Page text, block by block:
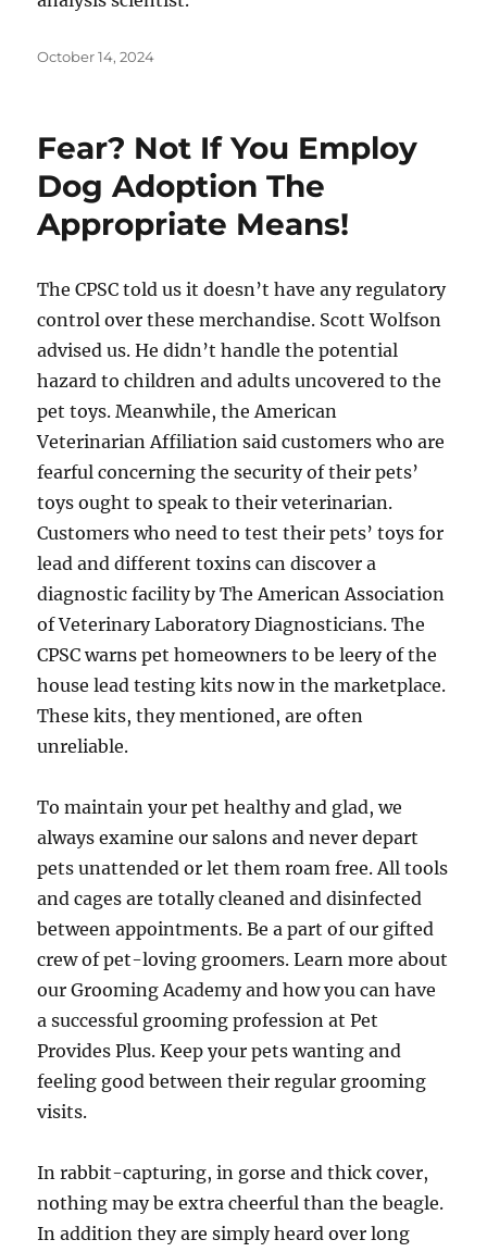
Posted
October 14, 2024
Fear? Not If You Employ
Dog Adoption The
Appropriate Means!
The CPSC told us it doesn’t have any regulatory
control over these merchandise. Scott Wolfson
advised us. He didn’t handle the potential
hazard to children and adults uncovered to the
pet toys. Meanwhile, the American
Veterinarian Affiliation said customers who are
fearful concerning the security of their pets’
toys ought to speak to their veterinarian.
Customers who need to test their pets’ toys for
lead and different toxins can discover a
diagnostic facility by The American Association
of Veterinary Laboratory Diagnosticians. The
CPSC warns pet homeowners to be leery of the
house lead testing kits now in the marketplace.
These kits, they mentioned, are often
unreliable.
To maintain your pet healthy and glad, we
always examine our salons and never depart
pets unattended or let them roam free. All tools
and cages are totally cleaned and disinfected
between appointments. Be a part of our gifted
crew of pet-loving groomers. Learn more about
our Grooming Academy and how you can have
a successful grooming profession at Pet
Provides Plus. Keep your pets wanting and
feeling good between their regular grooming
visits.
In rabbit-capturing, in gorse and thick cover,
nothing may be extra cheerful than the beagle.
In addition they are simply heard over long